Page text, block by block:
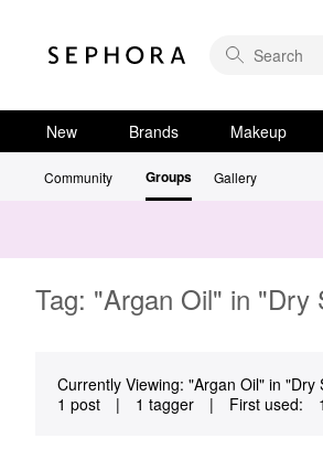
New Brands Makeup
Community Groups Gallery
Tag: "Argan Oil" in "Dry
Currently Viewing: "Argan Oil" in "Dry
1 post
| 1 tagger | First used: